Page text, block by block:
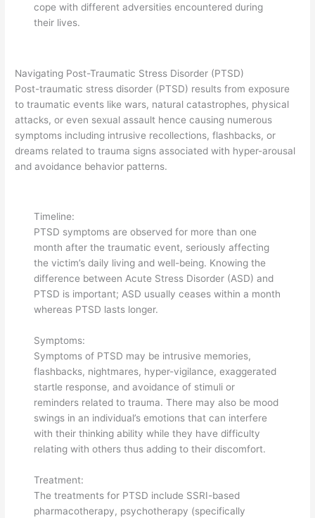
cope with different adversities encountered during
their lives.
Navigating Post-Traumatic Stress Disorder (PTSD)
Post-traumatic stress disorder (PTSD) results from exposure
to traumatic events like wars, natural catastrophes, physical
attacks, or even sexual assault hence causing numerous
symptoms including intrusive recollections, flashbacks, or
dreams related to trauma signs associated with hyper-arousal
and avoidance behavior patterns.
Timeline:
PTSD symptoms are observed for more than one
month after the traumatic event, seriously affecting
the victim’s daily living and well-being. Knowing the
difference between Acute Stress Disorder (ASD) and
PTSD is important; ASD usually ceases within a month
whereas PTSD lasts longer.
Symptoms:
Symptoms of PTSD may be intrusive memories,
flashbacks, nightmares, hyper-vigilance, exaggerated
startle response, and avoidance of stimuli or
reminders related to trauma. There may also be mood
swings in an individual’s emotions that can interfere
with their thinking ability while they have difficulty
relating with others thus adding to their discomfort.
Treatment:
The treatments for PTSD include SSRI-based
pharmacotherapy, psychotherapy (specifically